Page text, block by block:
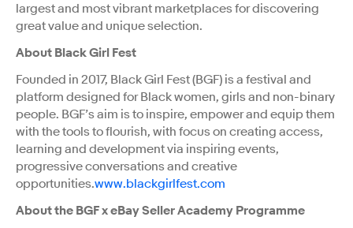
largest and most vibrant marketplaces for discovering
great value and unique selection.
About Black Girl Fest
Founded in 2017, Black Girl Fest (BGF) is a festival and
platform designed for Black women, girls and non-binary
people. BGF’s aim is to inspire, empower and equip them
with the tools to flourish, with focus on creating access,
learning and development via inspiring events,
progressive conversations and creative
opportunities.www.blackgirlfest.com
About the BGF x eBay Seller Academy Programme